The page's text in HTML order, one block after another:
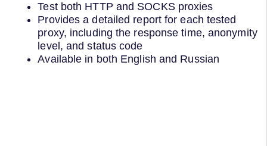
Test both HTTP and SOCKS proxies
Provides a detailed report for each tested
proxy, including the response time, anonymity
level, and status code
Available in both English and Russian